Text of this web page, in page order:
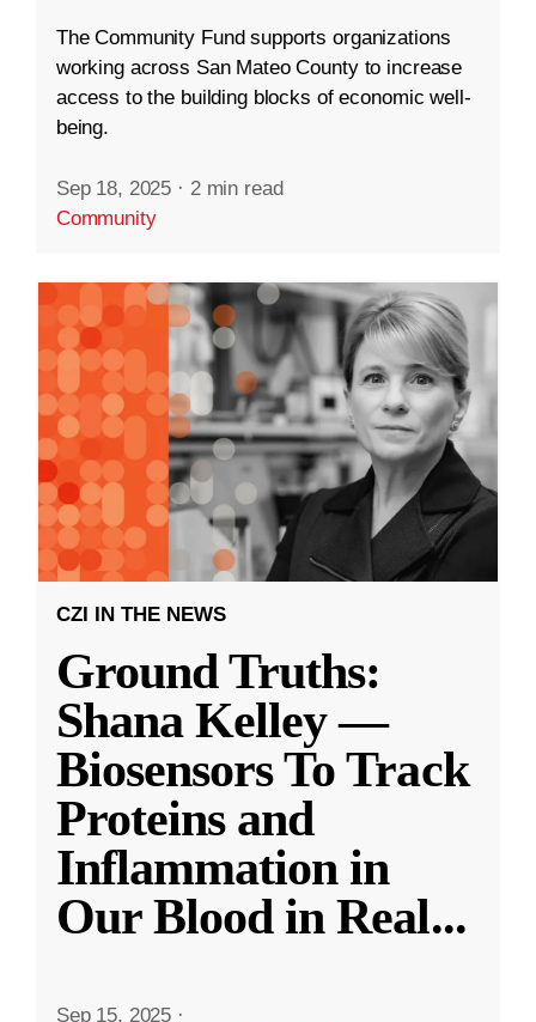
The Community Fund supports organizations
working across San Mateo County to increase
access to the building blocks of economic well-
being.
Sep 18, 2025 · 2 min read
Community
CZI IN THE NEWS
Ground Truths:
Shana Kelley —
Biosensors To Track
Proteins and
Inflammation in
Our Blood in Real...
Sep 15, 2025 ·